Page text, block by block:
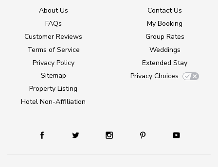
About Us
FAQs
Customer Reviews
Terms of Service
Privacy Policy
Sitemap
Property Listing
Hotel Non-Affiliation
Contact Us
My Booking
Group Rates
Weddings
Extended Stay
Privacy Choices